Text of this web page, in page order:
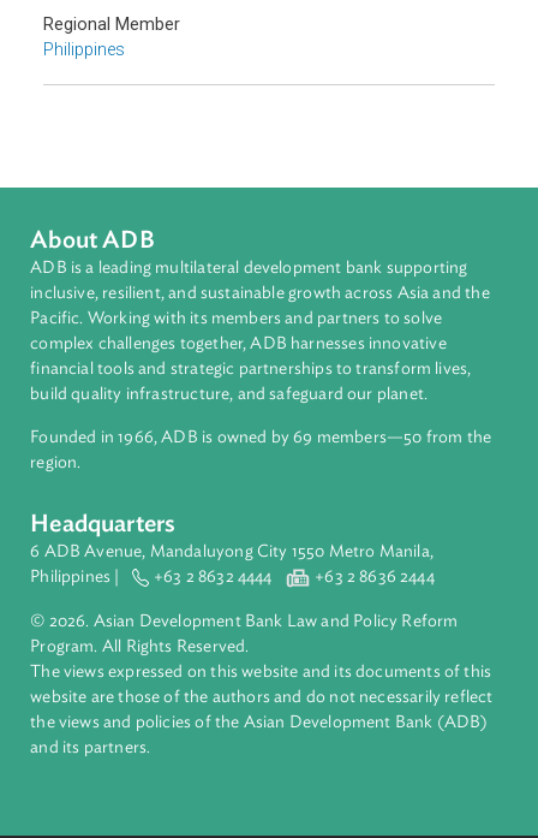
Commercial Law
Sub-regions
Countries
Regional Member
Philippines
About ADB
inclusive, resilient, and sustainable growth across Asia and
Pacific. Working with its members and partners to solve
complex challenges together, ADB harnesses innovative
financial tools and strategic partnerships to transform lives,
build quality infrastructure, and safeguard our planet.
Founded in 1966, ADB is owned by 69 members—50 from
region.